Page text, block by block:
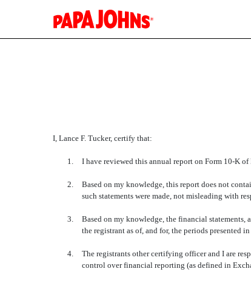
I, Lance F. Tucker, certify that:
1. I have reviewed this annual report on Form 10-K of
2.
Based on my knowledge, this report does not
such statements were made, not misleading with
3.
Based on my knowledge, the financial
the registrant as of, and for, the periods presented
4.
The registrants other certifying officer and I are
control over financial reporting (as defined in